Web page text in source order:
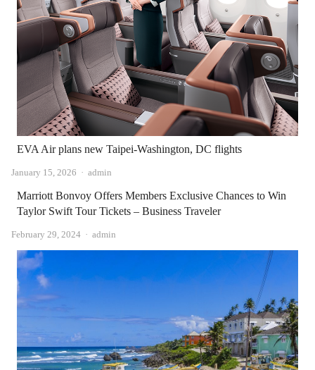
EVA Air plans new Taipei-Washington, DC flights
January 15, 2026 Author
admin
Marriott Bonvoy Offers Members Exclusive Chances to Win
Taylor Swift Tour Tickets – Business Traveler
February 29, 2024 Author
admin